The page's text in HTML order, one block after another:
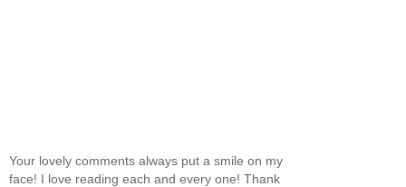
Your lovely comments always put a smile on my
face! I love reading each and every one! Thank